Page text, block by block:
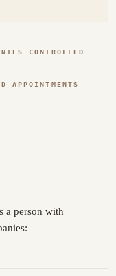
CONTROLLED
APPOINTMENTS
a person with